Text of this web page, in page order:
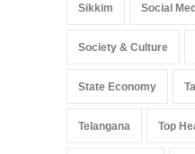
Sikkim Social
Society & Culture
State Economy
Telangana Top